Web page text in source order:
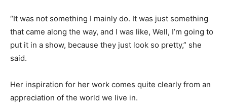
“It was not something I mainly do. It was just something
that came along the way, and I was like, Well, I’m going to
put it in a show, because they just look so pretty,” she
said.
Her inspiration for her work comes quite clearly from an
appreciation of the world we live in.